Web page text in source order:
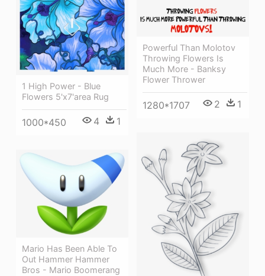
Powerful Than Molotov
Throwing Flowers Is
Much More - Banksy
Flower Thrower
1280*1707 2 1
1 High Power - Blue
Flowers 5'x7'area Rug
1000*450 4 1
Mario Has Been Able To
Out Hammer Hammer
Bros - Mario Boomerang